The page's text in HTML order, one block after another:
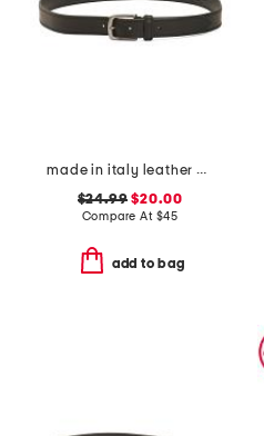
made in italy leather belt with double thread stitching
$24.99 $20.00
Compare At $45
add to bag